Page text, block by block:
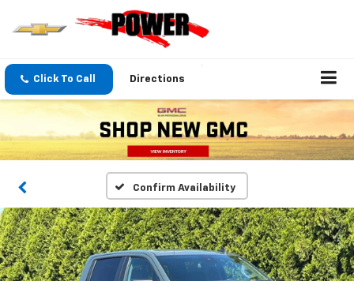
Click To Call Directions
Confirm Availability